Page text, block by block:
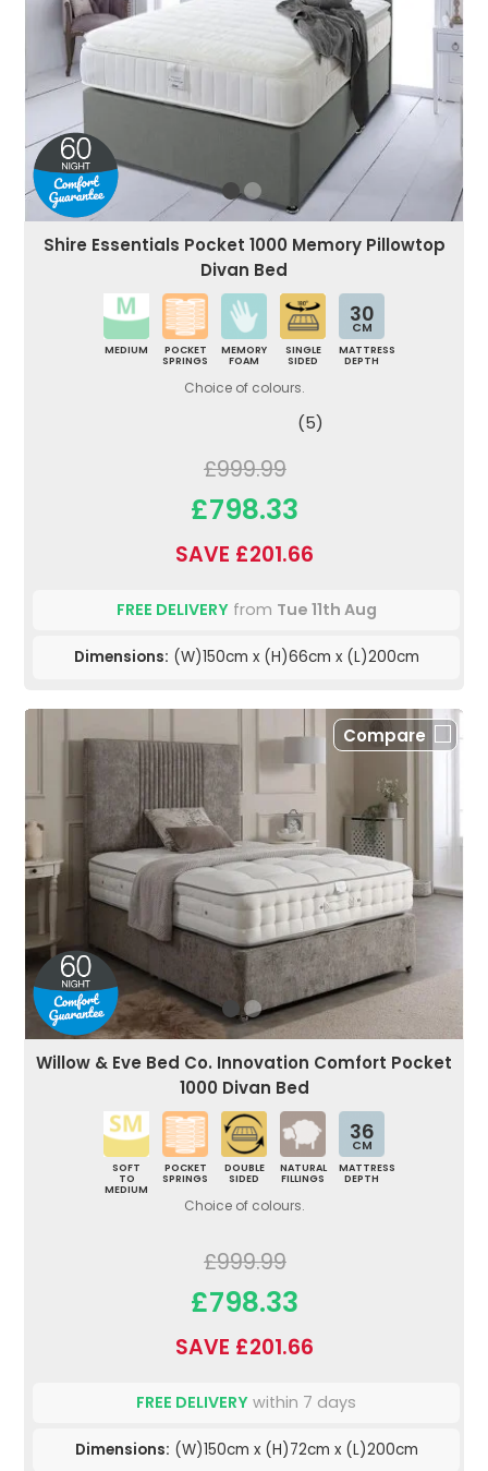
Shire Essentials Pocket 1000 Memory Pillowtop
Divan Bed
MEDIUM
POCKET
SPRINGS
MEMORY
FOAM
SINGLE
SIDED
30
CM
MATTRESS
DEPTH
Choice of colours.
(5)
£999.99
£798.33
SAVE £201.66
FREE DELIVERYfrom Tue 11th Aug
Dimensions: (W)150cm x (H)66cm x (L)200cm
Compare
Willow & Eve Bed Co. Innovation Comfort Pocket
1000 Divan Bed
SOFT
TO
MEDIUM
POCKET
SPRINGS
DOUBLE
SIDED
NATURAL
FILLINGS
36
CM
MATTRESS
DEPTH
Choice of colours.
£999.99
£798.33
SAVE £201.66
FREE DELIVERY within 7 days
Dimensions: (W)150cm x (H)72cm x (L)200cm